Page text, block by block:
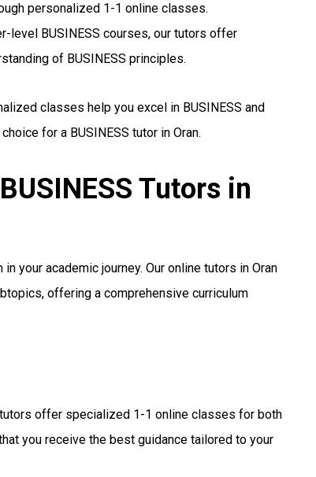
personalized 1-1 online classes.
level BUSINESS courses, our tutors offer
of BUSINESS principles.
classes help you excel in BUSINESS and
for a BUSINESS tutor in Oran.
Tutors in
your academic journey. Our online tutors in Oran
offering a comprehensive curriculum
tutors offer specialized 1-1 online classes for both
you receive the best guidance tailored to your